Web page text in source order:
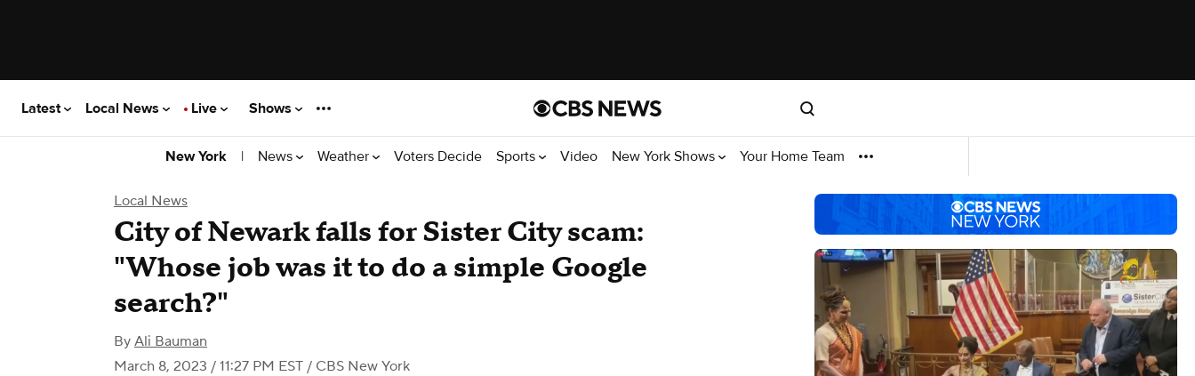
Latest Local News Live Shows
New York | News Weather Voters Decide Sports Video New York Shows Your Home Team
Local News
City of Newark falls for Sister City scam:
"Whose job was it to do a simple Google
search?"
By Ali Bauman
March 8, 2023 / 11:27 PM EST / CBS New York